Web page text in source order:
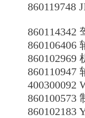
860119748
860114342
860106406
860102969
860110947
400300092
860100573
860102183